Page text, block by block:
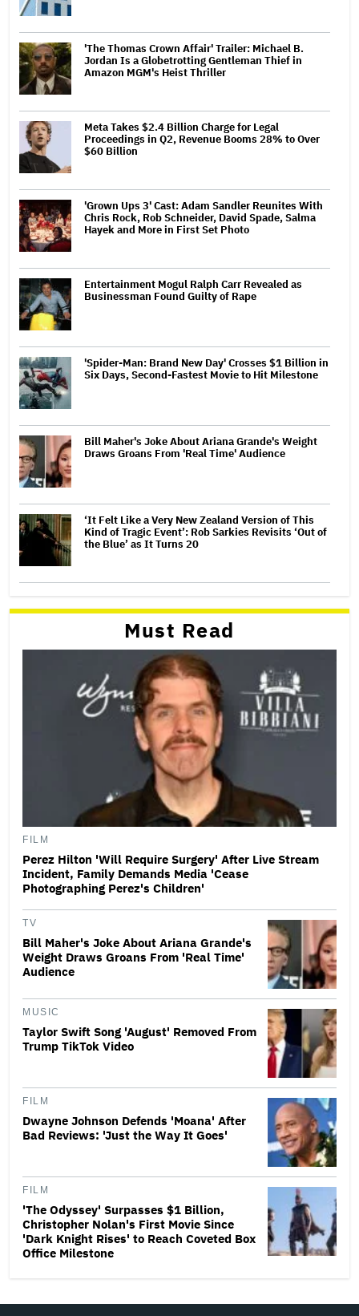
'The Thomas Crown Affair' Trailer: Michael B.
Jordan Is a Globetrotting Gentleman Thief in
Amazon MGM's Heist Thriller
Meta Takes $2.4 Billion Charge for Legal
Proceedings in Q2, Revenue Booms 28% to Over
$60 Billion
'Grown Ups 3' Cast: Adam Sandler Reunites With
Chris Rock, Rob Schneider, David Spade, Salma
Hayek and More in First Set Photo
Entertainment Mogul Ralph Carr Revealed as
Businessman Found Guilty of Rape
'Spider-Man: Brand New Day' Crosses $1 Billion in
Six Days, Second-Fastest Movie to Hit Milestone
Bill Maher's Joke About Ariana Grande's Weight
Draws Groans From 'Real Time' Audience
‘It Felt Like a Very New Zealand Version of This
Kind of Tragic Event’: Rob Sarkies Revisits ‘Out of
the Blue’ as It Turns 20
Must Read
FILM
Perez Hilton 'Will Require Surgery' After Live Stream
Incident, Family Demands Media 'Cease
Photographing Perez's Children'
TV
Bill Maher's Joke About Ariana Grande's
Weight Draws Groans From 'Real Time'
Audience
MUSIC
Taylor Swift Song 'August' Removed From
Trump TikTok Video
FILM
Dwayne Johnson Defends 'Moana' After
Bad Reviews: 'Just the Way It Goes'
FILM
'The Odyssey' Surpasses $1 Billion,
Christopher Nolan's First Movie Since
'Dark Knight Rises' to Reach Coveted Box
Office Milestone